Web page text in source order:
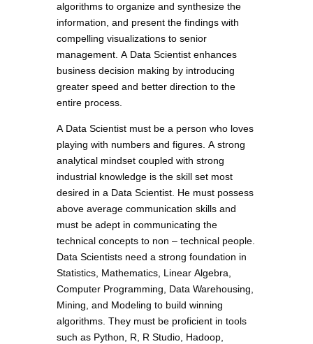
algorithms to organize and synthesize the
information, and present the findings with
compelling visualizations to senior
management. A Data Scientist enhances
business decision making by introducing
greater speed and better direction to the
entire process.
A Data Scientist must be a person who loves
playing with numbers and figures. A strong
analytical mindset coupled with strong
industrial knowledge is the skill set most
desired in a Data Scientist. He must possess
above average communication skills and
must be adept in communicating the
technical concepts to non – technical people.
Data Scientists need a strong foundation in
Statistics, Mathematics, Linear Algebra,
Computer Programming, Data Warehousing,
Mining, and Modeling to build winning
algorithms. They must be proficient in tools
such as Python, R, R Studio, Hadoop,